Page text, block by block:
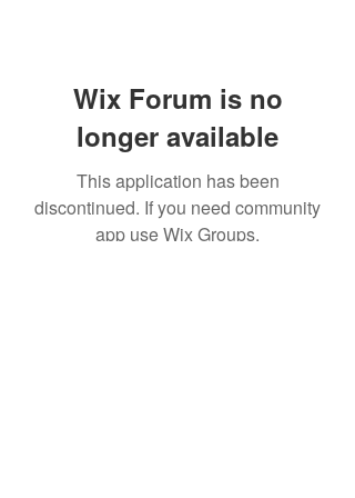
Wix Forum is no
longer available
This application has been
discontinued. If you need community
app use Wix Groups.